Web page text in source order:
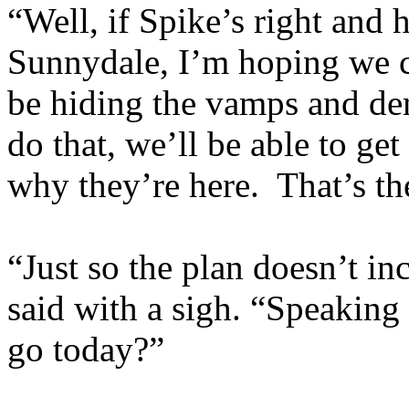
“Well, if Spike’s right and
Sunnydale, I’m hoping we
be hiding the vamps and
do that, we’ll be able to
why they’re here. That’s
“Just so the plan doesn’t
said with a sigh.
go today?”